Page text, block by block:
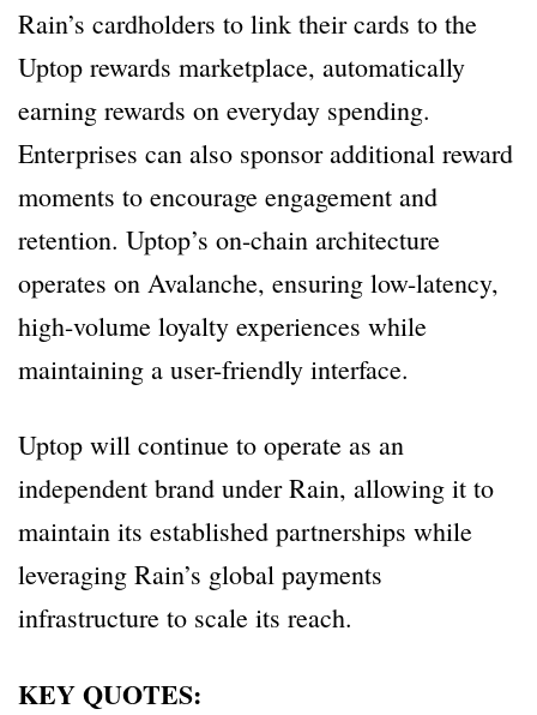
Rain’s cardholders to link their cards to the
Uptop rewards marketplace, automatically
earning rewards on everyday spending.
Enterprises can also sponsor additional reward
moments to encourage engagement and
retention. Uptop’s on-chain architecture
operates on Avalanche, ensuring low-latency,
high-volume loyalty experiences while
maintaining a user-friendly interface.
Uptop will continue to operate as an
independent brand under Rain, allowing it to
maintain its established partnerships while
leveraging Rain’s global payments
infrastructure to scale its reach.
KEY QUOTES: